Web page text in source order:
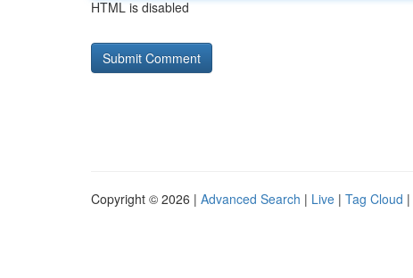
HTML is disabled
Copyright © 2026 | Advanced Search | Live | Tag Cloud |